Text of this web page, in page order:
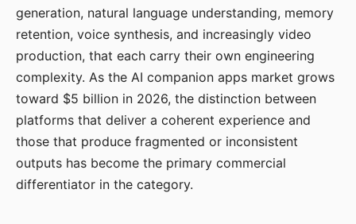
generation, natural language understanding, memory
retention, voice synthesis, and increasingly video
production, that each carry their own engineering
complexity. As the AI companion apps market grows
toward $5 billion in 2026, the distinction between
platforms that deliver a coherent experience and
those that produce fragmented or inconsistent
outputs has become the primary commercial
differentiator in the category.